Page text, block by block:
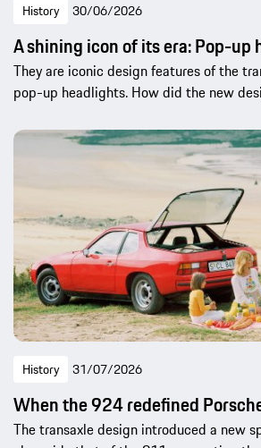
History 30/06/2026
A shining icon of its era: Pop-up
They are iconic design features of the
pop-up headlights. How did the new
History 31/07/2026
When the 924 redefined
The transaxle design introduced a new